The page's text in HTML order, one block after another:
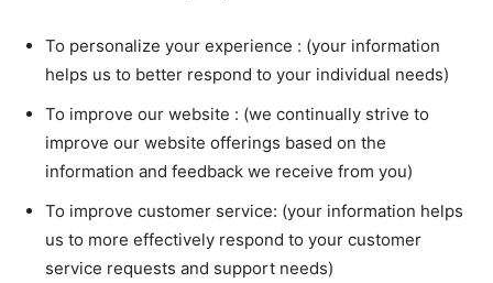
To personalize your experience : (your information
helps us to better respond to your individual needs)
To improve our website : (we continually strive to
improve our website offerings based on the
information and feedback we receive from you)
To improve customer service: (your information helps
us to more effectively respond to your customer
service requests and support needs)